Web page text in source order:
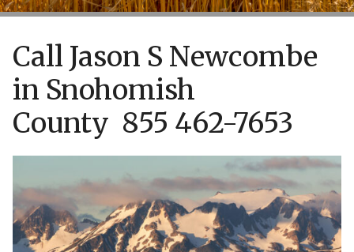
Call Jason S Newcombe
in Snohomish
County 855 462-7653